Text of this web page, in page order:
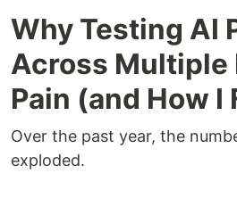
Why Testing AI
Across Multiple
Pain (and How I
Over the past year, the
exploded.